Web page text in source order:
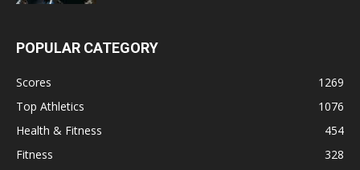
POPULAR CATEGORY
Scores
1269
Top Athletics
1076
Health & Fitness
454
Fitness
328